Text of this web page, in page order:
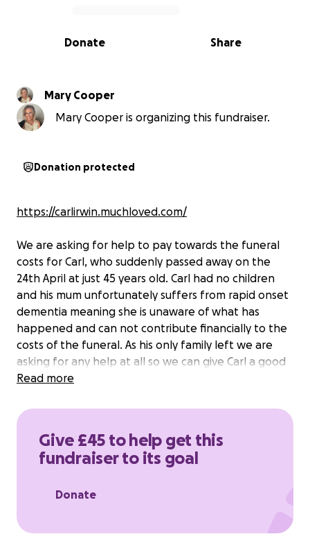
0% complete
Share
Donate
Mary Cooper
Mary Cooper is organizing this fundraiser.
Donation protected
https://carlirwin.muchloved.com/
We are asking for help to pay towards the funeral
costs for Carl, who suddenly passed away on the
24th April at just 45 years old. Carl had no children
and his mum unfortunately suffers from rapid onset
dementia meaning she is unaware of what has
happened and can not contribute financially to the
costs of the funeral. As his only family left we are
asking for any help at all so we can give Carl a good
send off and relieve some of the pressures we are
Read more
Give £45 to help get this
fundraiser to its goal
Donate